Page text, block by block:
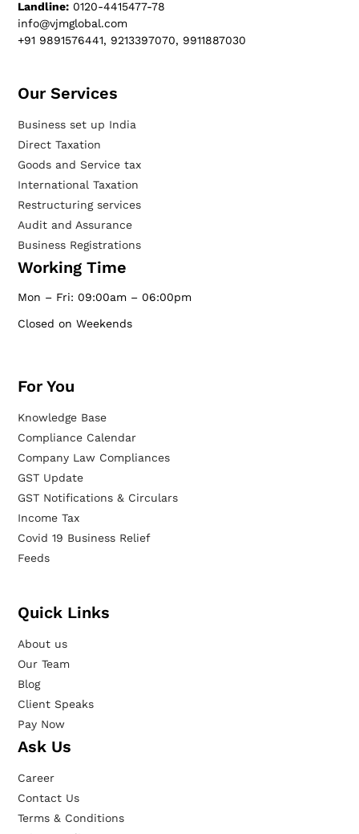
Landline: 0120-4415477-78
info@vjmglobal.com
+91 9891576441, 9213397070, 9911887030
Our Services​
Business set up India
Direct Taxation
Goods and Service tax
International Taxation
Restructuring services
Audit and Assurance
Business Registrations
Working Time
Mon – Fri: 09:00am – 06:00pm
Closed on Weekends
For You
Knowledge Base
Compliance Calendar
Company Law Compliances
GST Update
GST Notifications & Circulars
Income Tax
Covid 19 Business Relief
Feeds
Quick Links
About us
Our Team
Blog
Client Speaks
Pay Now
Ask Us
Career
Contact Us
Terms & Conditions